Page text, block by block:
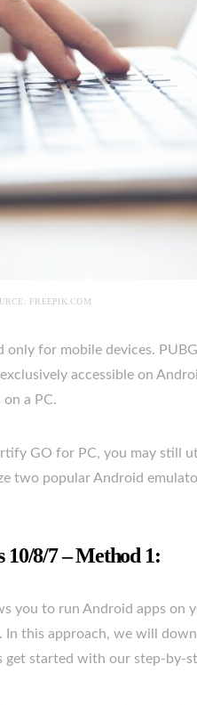
FREEPIK.COM
for mobile devices.
accessible on
a PC.
GO for PC, you may still
two popular Android
8/7 – Method 1:
you to run Android apps on
In this approach, we will
get started with our step-by-